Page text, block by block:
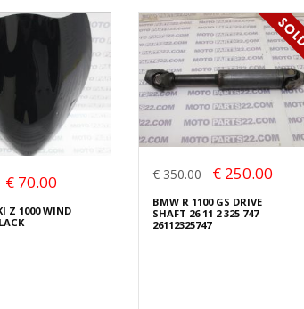
€ 70.00
Z 1000 WIND
€ 350.00 € 250.00
BMW R 1100 GS DRIVE
SHAFT 26 11 2 325 747
26112325747